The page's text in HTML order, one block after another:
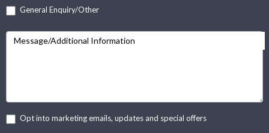
General Enquiry/Other
Message/Additional Information
Opt into marketing emails, updates and special offers